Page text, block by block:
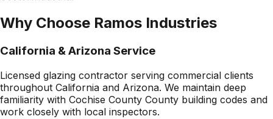
Why Choose Ramos Industries
California & Arizona Service
Licensed glazing contractor serving commercial clients
throughout California and Arizona. We maintain deep
familiarity with Cochise County County building codes and
work closely with local inspectors.